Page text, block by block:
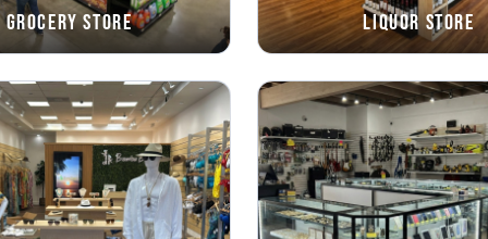
Grocery Store Liquor Store